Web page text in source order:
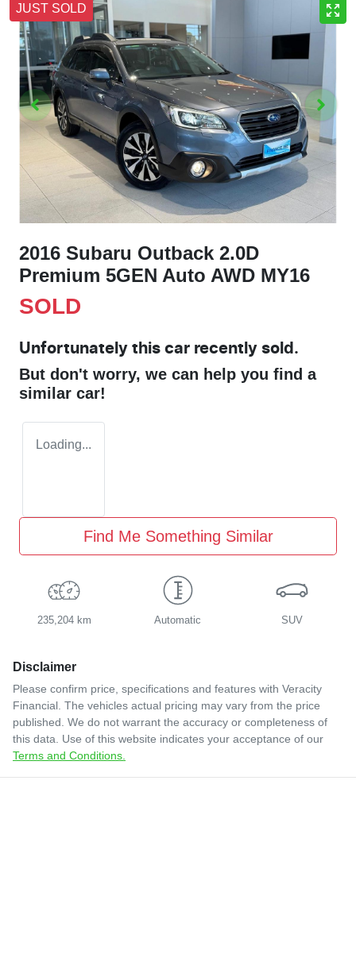
JUST SOLD
2016 Subaru Outback 2.0D
Premium 5GEN Auto AWD MY16
SOLD
Unfortunately this car recently sold.
But don't worry, we can help you find a
similar car!
Loading...
Find Me Something Similar
235,204 km Automatic SUV
Disclaimer
Please confirm price, specifications and features with Veracity
Financial. The vehicles actual pricing may vary from the price
published. We do not warrant the accuracy or completeness of
this data. Use of this website indicates your acceptance of our
Terms and Conditions.